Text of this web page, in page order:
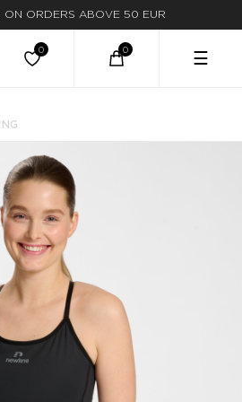
ON ORDERS ABOVE 50 EUR
☰